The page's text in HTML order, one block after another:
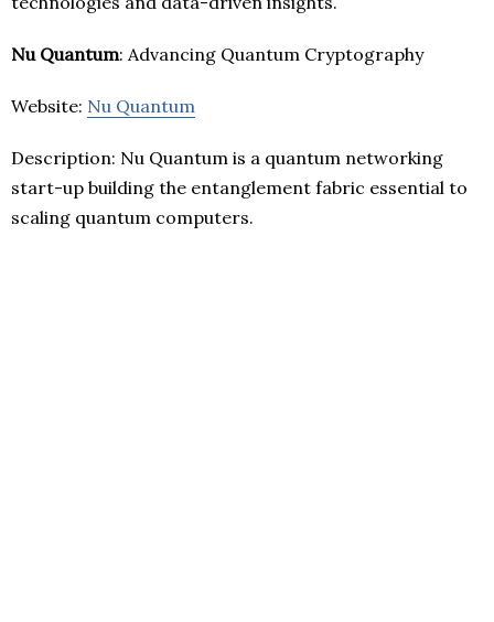
Nu Quantum: Advancing Quantum Cryptography
Website: Nu Quantum
Description: Nu Quantum is a quantum networking
start-up building the entanglement fabric essential to
scaling quantum computers.